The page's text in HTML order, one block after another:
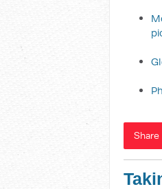
Share